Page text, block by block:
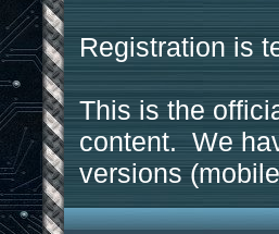
Registration is
This is the
content. We
versions